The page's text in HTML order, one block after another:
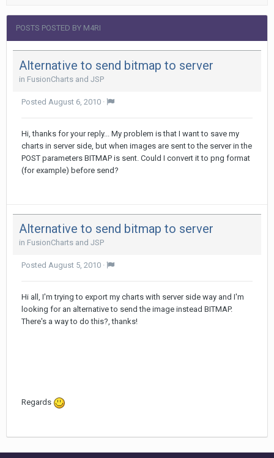
POSTS POSTED BY M4RI
Alternative to send bitmap to server
in FusionCharts and JSP
Posted August 6, 2010 ·
Hi, thanks for your reply... My problem is that I want to save my
charts in server side, but when images are sent to the server in the
POST parameters BITMAP is sent. Could I convert it to png format
(for example) before send?
Alternative to send bitmap to server
in FusionCharts and JSP
Posted August 5, 2010 ·
Hi all, I'm trying to export my charts with server side way and I'm
looking for an alternative to send the image instead BITMAP.
There's a way to do this?, thanks!
Regards